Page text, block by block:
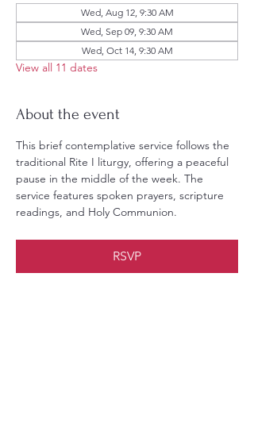
Wed, Aug 12, 9:30 AM
Wed, Sep 09, 9:30 AM
Wed, Oct 14, 9:30 AM
View all 11 dates
About the event
This brief contemplative service follows the
traditional Rite I liturgy, offering a peaceful
pause in the middle of the week. The
service features spoken prayers, scripture
readings, and Holy Communion.
RSVP